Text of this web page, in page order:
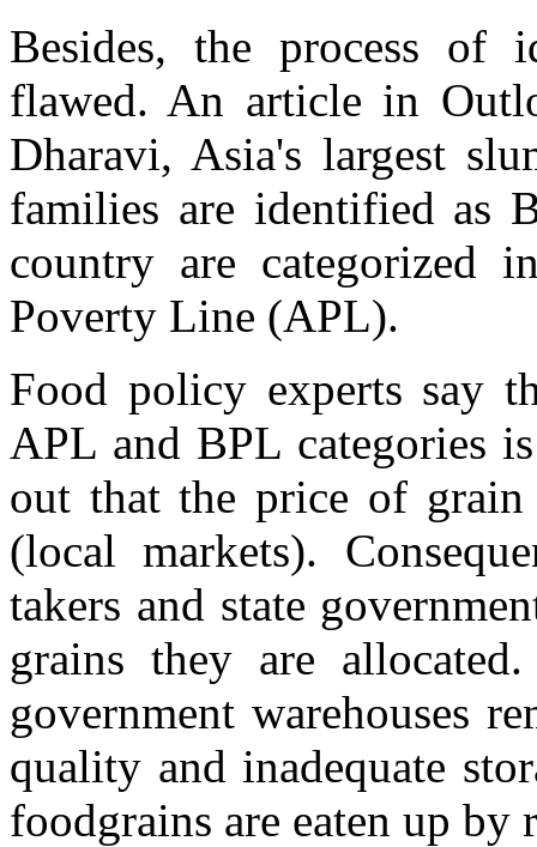
Besides, the process of
flawed. An article in
Dharavi, Asia's largest
families are identified as
country are categorized
Poverty Line (APL).
Food policy experts say
APL and BPL categories
out that the price of grain
(local markets).
takers and state
grains they are
government warehouses
quality and inadequate
foodgrains are eaten up by